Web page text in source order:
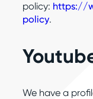
policy: https://
policy.
We have a